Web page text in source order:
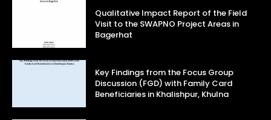
Qualitative Impact Report of the Field
Visit to the SWAPNO Project Areas in
Bagerhat
Key Findings from the Focus Group
Discussion (FGD) with Family Card
Beneficiaries in Khalishpur, Khulna